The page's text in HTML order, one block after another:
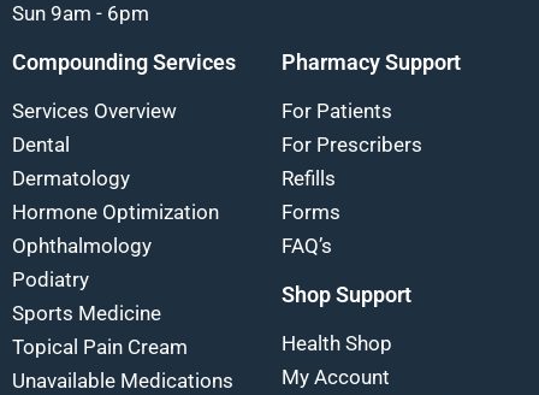
Sun 9am - 6pm
Compounding Services
Services Overview
Dental
Dermatology
Hormone Optimization
Ophthalmology
Podiatry
Sports Medicine
Topical Pain Cream
Unavailable Medications
Pharmacy Support
For Patients
For Prescribers
Refills
Forms
FAQ’s
Shop Support
Health Shop
My Account